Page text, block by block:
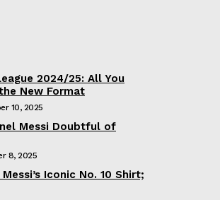
2024/25: All You
New Format
10, 2025
Messi Doubtful of
8, 2025
Iconic No. 10 Shirt;